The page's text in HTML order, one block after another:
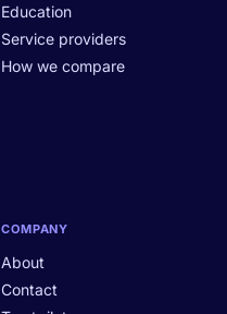
Education
Service providers
How we compare
COMPANY
About
Contact